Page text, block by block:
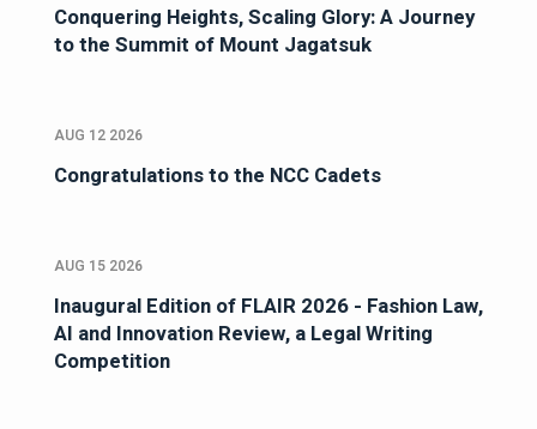
Conquering Heights, Scaling Glory: A Journey
to the Summit of Mount Jagatsuk
AUG 12 2026
Congratulations to the NCC Cadets
AUG 15 2026
Inaugural Edition of FLAIR 2026 - Fashion Law,
AI and Innovation Review, a Legal Writing
Competition